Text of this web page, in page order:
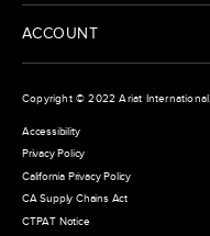
ACCOUNT
Copyright © 2022Ariat International
Accessibility
Privacy Policy
California Privacy Policy
CA Supply Chains Act
CTPAT Notice